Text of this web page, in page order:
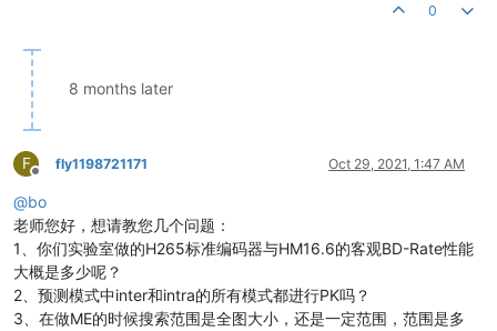
0
8 months later
F
Offline
fly1198721171 Oct 29, 2021, 1:47 AM
@bo
老师您好，想请教您几个问题：
1、你们实验室做的H265标准编码器与HM16.6的客观BD-Rate性能
大概是多少呢？
2、预测模式中inter和intra的所有模式都进行PK吗？
3、在做ME的时候搜索范围是全图大小，还是一定范围，范围是多